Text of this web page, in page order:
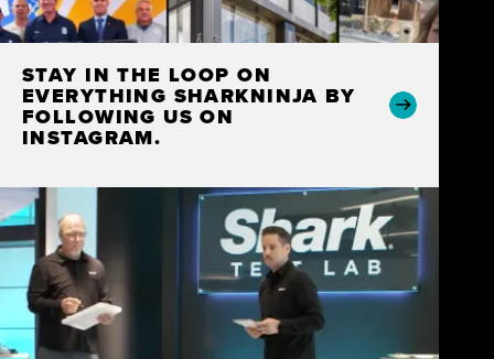
STAY IN THE LOOP ON
EVERYTHING SHARKNINJA BY
FOLLOWING US ON
INSTAGRAM.